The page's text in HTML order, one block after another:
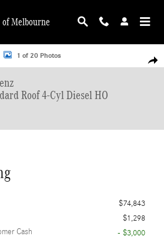
of Melbourne
3500 XD Standard Roof 4-Cyl Diesel HO
1 of 20 Photos
Roof 4-Cyl Diesel HO
$74,843
$1,298
Cash
- $3,000